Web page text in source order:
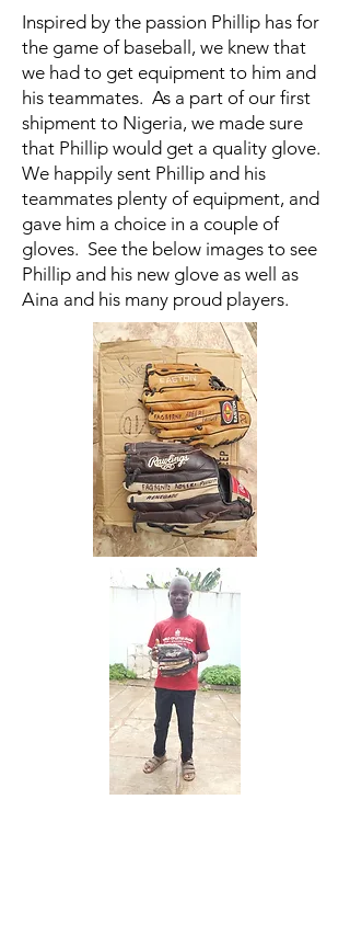
Inspired by the passion Phillip has for
the game of baseball, we knew that
we had to get equipment to him and
his teammates. As a part of our first
shipment to Nigeria, we made sure
that Phillip would get a quality glove.
We happily sent Phillip and his
teammates plenty of equipment, and
gave him a choice in a couple of
gloves. See the below images to see
Phillip and his new glove as well as
Aina and his many proud players.